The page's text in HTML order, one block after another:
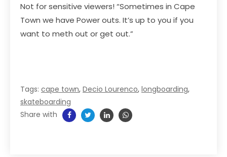
Not for sensitive viewers! “Sometimes in Cape
Town we have Power outs. It’s up to you if you
want to meth out or get out.”
Tags: cape town, Decio Lourenco, longboarding,
skateboarding
Share with